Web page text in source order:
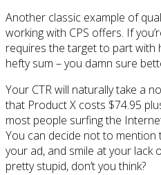
Another classic example of
working with CPS offers. If
requires the target to part with
hefty sum – you damn sure
Your CTR will naturally take a
that Product X costs $74.95
most people surfing the
You can decide not to mention
your ad, and smile at your lack
pretty stupid, don’t you think?